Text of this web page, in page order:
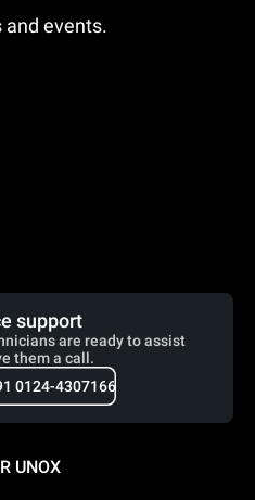
and events.
support
are ready to assist
them a call.
0124-4307166
UNOX